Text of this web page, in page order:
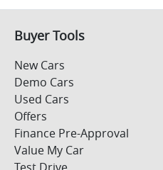
Now
Buyer Tools
New Cars
Demo Cars
Used Cars
Offers
Finance Pre-Approval
Value My Car